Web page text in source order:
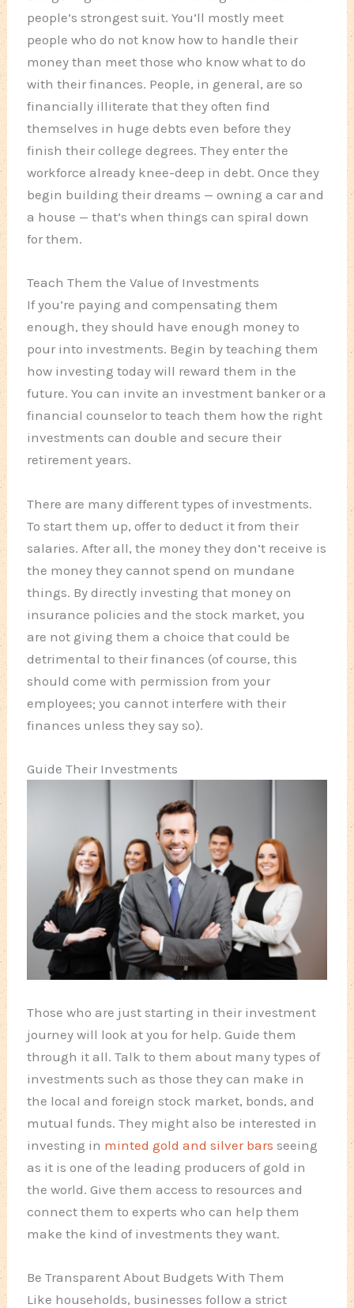
people’s strongest suit. You’ll mostly meet
people who do not know how to handle their
money than meet those who know what to do
with their finances. People, in general, are so
financially illiterate that they often find
themselves in huge debts even before they
finish their college degrees. They enter the
workforce already knee-deep in debt. Once they
begin building their dreams — owning a car and
a house — that’s when things can spiral down
for them.
Teach Them the Value of Investments
If you’re paying and compensating them
enough, they should have enough money to
pour into investments. Begin by teaching them
how investing today will reward them in the
future. You can invite an investment banker or a
financial counselor to teach them how the right
investments can double and secure their
retirement years.
There are many different types of investments.
To start them up, offer to deduct it from their
salaries. After all, the money they don’t receive is
the money they cannot spend on mundane
things. By directly investing that money on
insurance policies and the stock market, you
are not giving them a choice that could be
detrimental to their finances (of course, this
should come with permission from your
employees; you cannot interfere with their
finances unless they say so).
Guide Their Investments
Those who are just starting in their investment
journey will look at you for help. Guide them
through it all. Talk to them about many types of
investments such as those they can make in
the local and foreign stock market, bonds, and
mutual funds. They might also be interested in
investing in minted gold and silver bars seeing
as it is one of the leading producers of gold in
the world. Give them access to resources and
connect them to experts who can help them
make the kind of investments they want.
Be Transparent About Budgets With Them
Like households, businesses follow a strict